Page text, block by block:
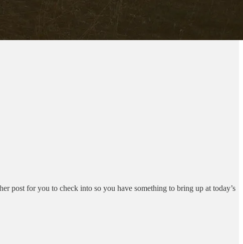
post for you to check into so you have something to bring up at today’s